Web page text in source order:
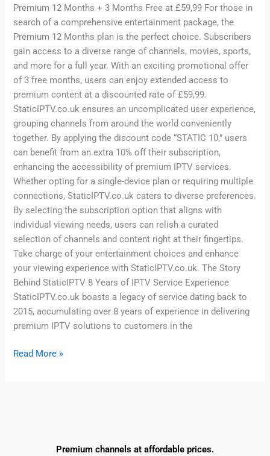
Premium 12 Months + 3 Months Free at £59,99 For those in
search of a comprehensive entertainment package, the
Premium 12 Months plan is the perfect choice. Subscribers
gain access to a diverse range of channels, movies, sports,
and more for a full year. With an exciting promotional offer
of 3 free months, users can enjoy extended access to
premium content at a discounted rate of £59,99.
StaticIPTV.co.uk ensures an uncomplicated user experience,
grouping channels from around the world conveniently
together. By applying the discount code “STATIC 10,” users
can benefit from an extra 10% off their subscription,
enhancing the accessibility of premium IPTV services.
Whether opting for a single-device plan or requiring multiple
connections, StaticIPTV.co.uk caters to diverse preferences.
By selecting the subscription option that aligns with
individual viewing needs, users can relish a curated
selection of channels and content right at their fingertips.
Take charge of your entertainment choices and enhance
your viewing experience with StaticIPTV.co.uk. The Story
Behind StaticIPTV 8 Years of IPTV Service Experience
StaticIPTV.co.uk boasts a legacy of service dating back to
2015, accumulating over 8 years of experience in delivering
premium IPTV solutions to customers in the
Read More »
Premium channels at affordable prices.